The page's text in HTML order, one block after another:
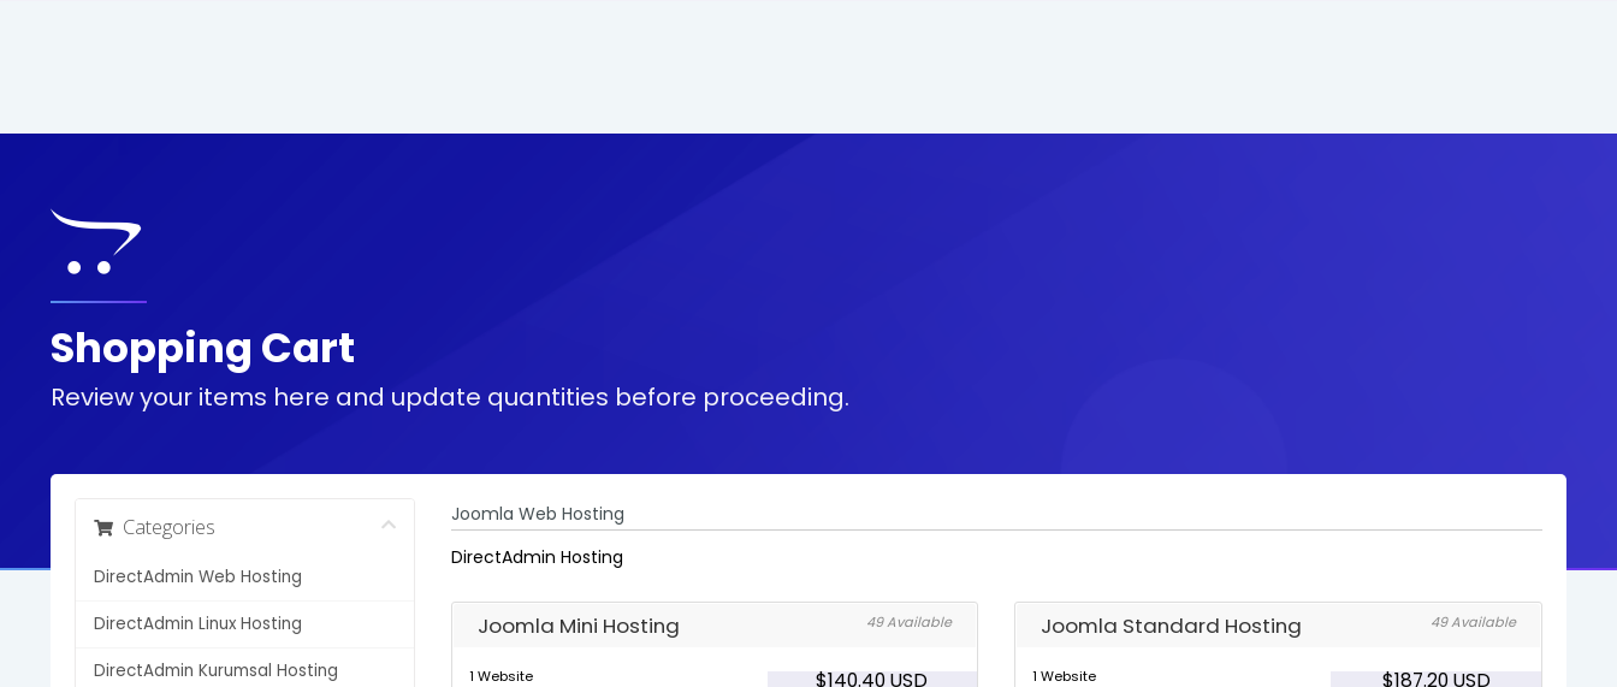
Shopping Cart
Review your items here and update quantities before proceeding.
Joomla Web Hosting
DirectAdmin Hosting
Categories
DirectAdmin Web Hosting
DirectAdmin Linux Hosting
DirectAdmin Kurumsal Hosting
Joomla Mini Hosting 49 Available
1 Website $140.40 USD
Joomla Standard Hosting 49 Available
1 Website $187.20 USD